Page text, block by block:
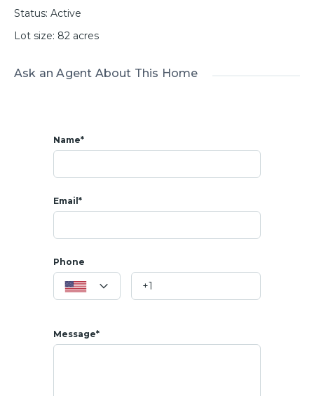
Status: Active
Lot size: 82 acres
Ask an Agent About This Home
Name*
Email*
Phone
Message*